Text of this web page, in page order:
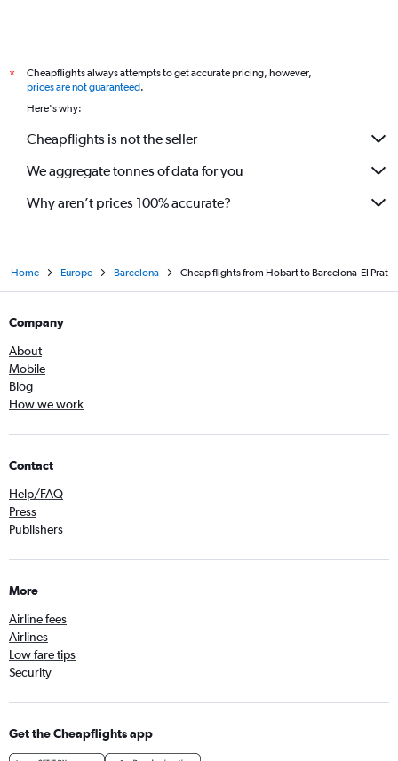
*
Cheapflights always attempts to get accurate pricing, however,
prices are not guaranteed.
Here's why:
Cheapflights is not the seller
We aggregate tonnes of data for you
Why aren’t prices 100% accurate?
Home Europe Barcelona Cheap flights from Hobart to Barcelona-El Prat
Company
About
Mobile
Blog
How we work
Contact
Help/FAQ
Press
Publishers
More
Airline fees
Airlines
Low fare tips
Security
Get the Cheapflights app